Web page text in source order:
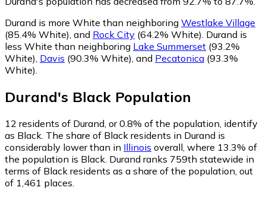
Durand is more White than neighboring Westlake Village
(85.4% White) and Rock City (64.2% White) Durand is
less White than neighboring Lake Summerset (93.2%
White) Davis (90.3% White) and Pecatonica (93.3%
White)
Durand's Black Population
12 residents of Durand, or 0.8% of the population, identify
as Black. The share of Black residents in Durand is
considerably lower than in Illinois overall, where 13.3% of
the population is Black. Durand ranks 759th statewide in
terms of Black residents as a share of the population, out
of 1,461 places.